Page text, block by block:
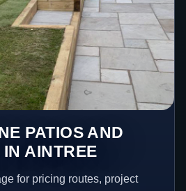
PATIOS AND
AINTREE
for pricing routes, project